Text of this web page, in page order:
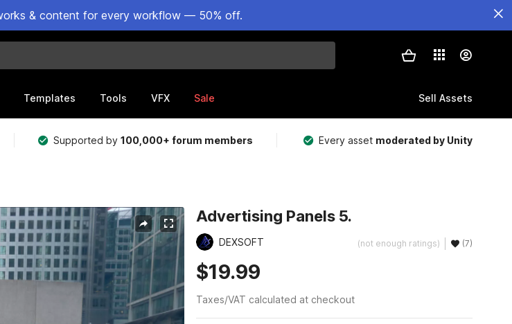
& content for every workflow — 50% off.
Templates Tools VFX Sale Sell Assets
Supported by100,000+ forum members Every asset moderated by Unity
Advertising Panels 5.
DEXSOFT (not enough ratings) (7)
$19.99
Taxes/VAT calculated at checkout